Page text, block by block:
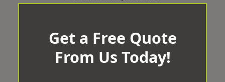
Get a Free Quote
From Us Today!